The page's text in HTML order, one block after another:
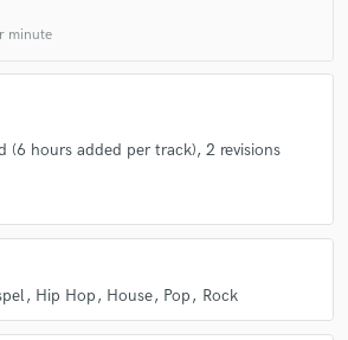
minute
(6 hours added per track), 2 revisions
Hip Hop House Pop Rock